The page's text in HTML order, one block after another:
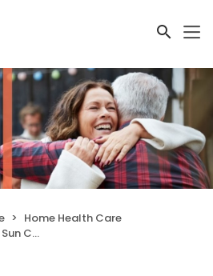
Home Health Care
Valley